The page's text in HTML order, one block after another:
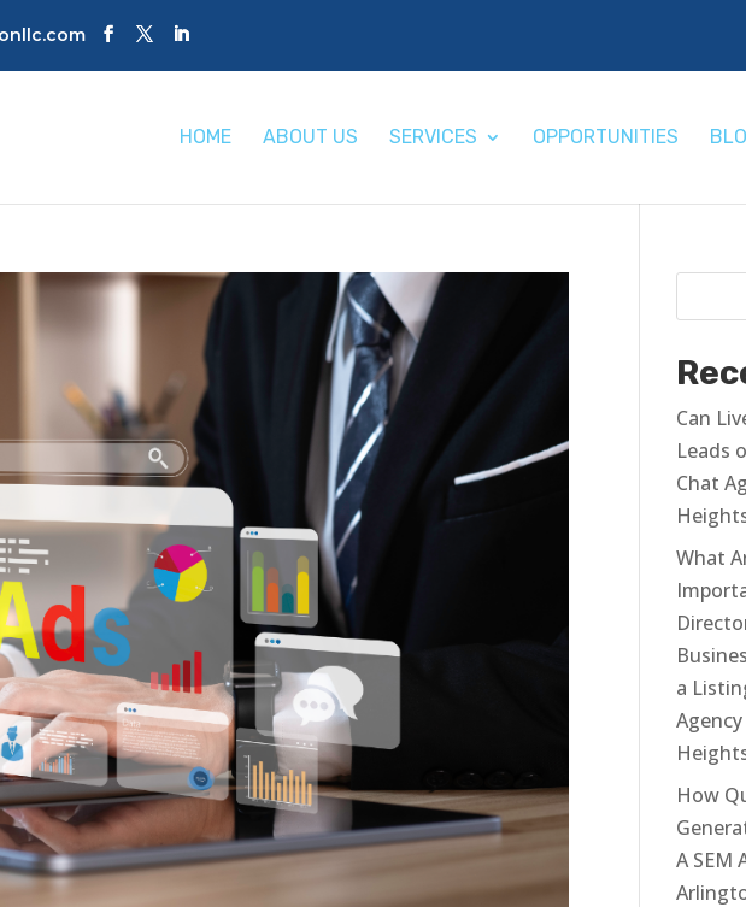
HOME ABOUT US SERVICES OPPORTUNITIES
Can
Leads
Chat
What
a
How
A SEM